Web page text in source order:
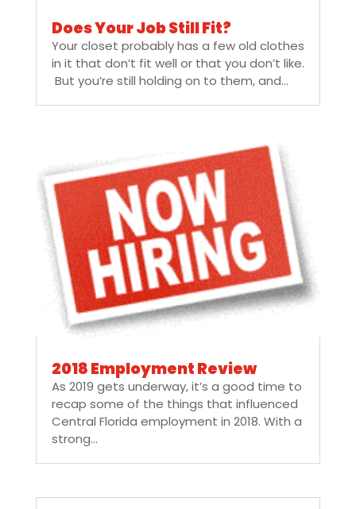
Does Your Job Still Fit?
Your closet probably has a few old clothes
in it that don’t fit well or that you don’t like.
But you’re still holding on to them, and...
2018 Employment Review
As 2019 gets underway, it’s a good time to
recap some of the things that influenced
Central Florida employment in 2018. With a
strong...